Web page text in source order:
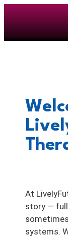
At
story — full
systems.